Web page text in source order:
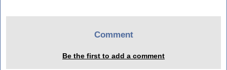
Comment
Be the first to add a comment